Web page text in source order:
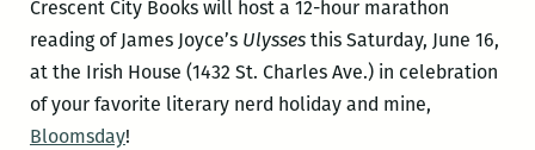
Crescent City Books will host a 12-hour marathon
reading of James Joyce’s Ulyssesthis Saturday, June 16,
at the Irish House (1432 St. Charles Ave.) in celebration
of your favorite literary nerd holiday and mine,
Bloomsday!